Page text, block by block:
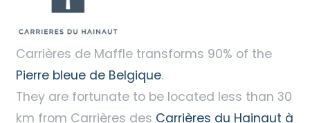
Carrières de Maffle transforms 90% of the
Pierre bleue de Belgique.
They are fortunate to be located less than 30
km from Carrières des Carrières du Hainaut à